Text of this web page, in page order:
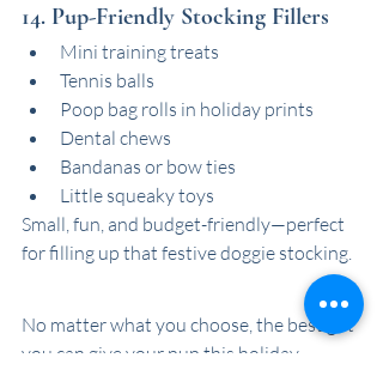
14. Pup-Friendly Stocking Fillers
Mini training treats
Tennis balls
Poop bag rolls in holiday prints
Dental chews
Bandanas or bow ties
Little squeaky toys
Small, fun, and budget-friendly—perfect
for filling up that festive doggie stocking.
No matter what you choose, the best gift
you can give your pup this holiday